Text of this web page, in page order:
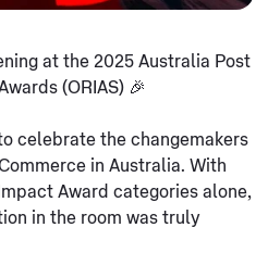
at the 2025 Australia Post
(ORIAS) 🎉
celebrate the changemakers
in Australia. With
Award categories alone,
in the room was truly